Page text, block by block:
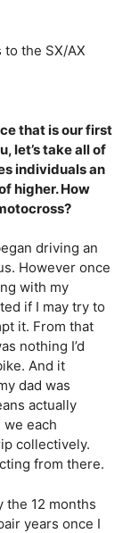
to the SX/AX
that is our first
let’s take all of
individuals an
higher. How
driving an
However once
with my
if I may try to
it. From that
nothing I’d
And it
dad was
actually
each
collectively.
from there.
the 12 months
years once I